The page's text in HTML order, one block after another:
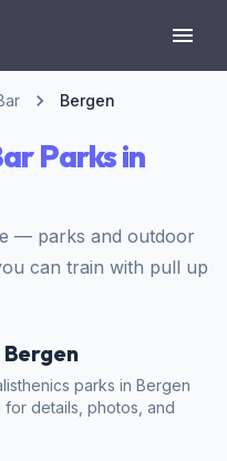
Bergen
Parks in
— parks and outdoor
can train with pull up
Bergen
parks in Bergen
for details, photos, and